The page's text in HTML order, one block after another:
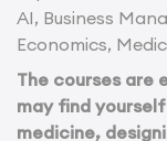
AI, Business
Economics,
The courses are
may find
medicine,